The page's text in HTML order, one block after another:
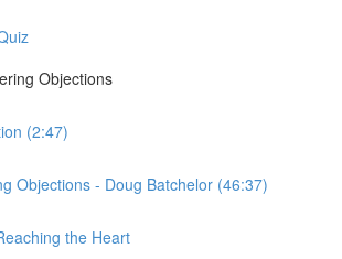
Objections
(2:47)
Objections - Doug Batchelor (46:37)
the Heart